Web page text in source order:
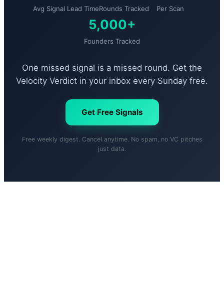
Avg Signal Lead TimeRounds Tracked Per Scan
5,000+
Founders Tracked
One missed signal is a missed round. Get the
Velocity Verdict in your inbox every Sunday free.
Get Free Signals
Free weekly digest. Cancel anytime. No spam, no VC pitches
just data.